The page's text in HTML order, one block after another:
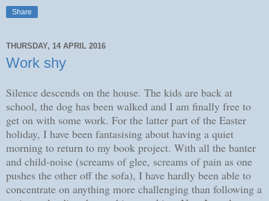
Share
THURSDAY, 14 APRIL 2016
Work shy
Silence descends on the house. The kids are back at
school, the dog has been walked and I am finally free to
get on with some work. For the latter part of the Easter
holiday, I have been fantasising about having a quiet
morning to return to my book project. With all the banter
and child-noise (screams of glee, screams of pain as one
pushes the other off the sofa), I have hardly been able to
concentrate on anything more challenging than following a